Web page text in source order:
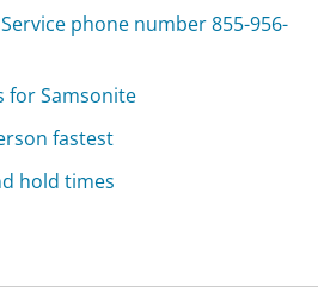
phone number 855-956-
for Samsonite
fastest
hold times